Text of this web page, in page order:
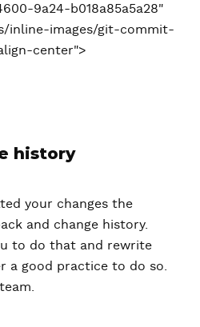
9a24-b018a85a5a28"
inline-images/git-commit-
center">
history
your changes the
and change history.
to do that and rewrite
a good practice to do so.